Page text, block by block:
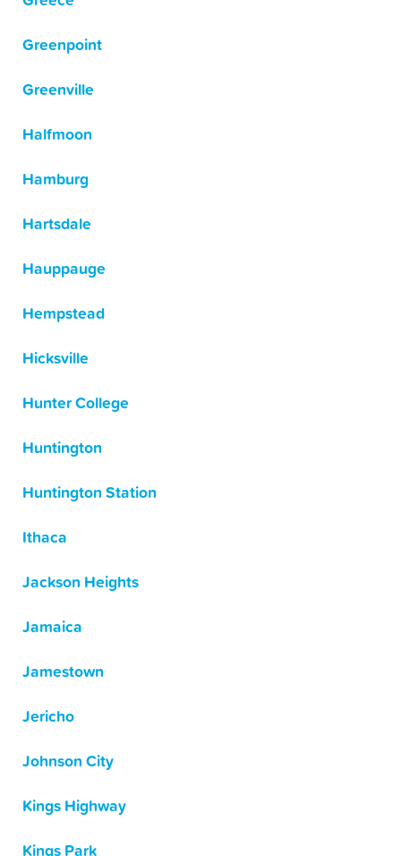
Greenpoint
Greenville
Halfmoon
Hamburg
Hartsdale
Hauppauge
Hempstead
Hicksville
Hunter College
Huntington
Huntington Station
Ithaca
Jackson Heights
Jamaica
Jamestown
Jericho
Johnson City
Kings Highway
Kings Park